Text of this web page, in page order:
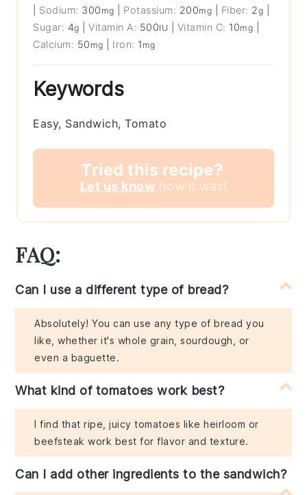
Sodium: 300 mg Potassium: 200mg Fiber: 2g
Sugar: 4g |Vitamin A: 500IU Vitamin C: 10mg
Calcium: 50 mg Iron: 1 mg
Keywords
Easy, Sandwich, Tomato
Tried this recipe?
Let us know how it was!
FAQ:
Can I use a different type of bread?
Absolutely! You can use any type of bread you
like, whether it's whole grain, sourdough, or
even a baguette.
What kind of tomatoes work best?
I find that ripe, juicy tomatoes like heirloom or
beefsteak work best for flavor and texture.
Can I add other ingredients to the sandwich?